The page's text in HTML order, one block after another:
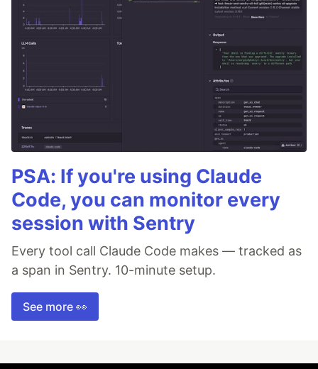
PSA: If you're using Claude
Code, you can monitor every
session with Sentry
Every tool call Claude Code makes — tracked as
a span in Sentry. 10-minute setup.
See more 👀